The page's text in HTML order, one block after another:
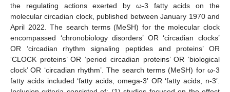
the regulating actions exerted by ω-3 fatty acids on the
molecular circadian clock, published between January 1970 and
April 2022. The search terms (MeSH) for the molecular clock
encompassed ‘chronobiology disorders’ OR ‘circadian clocks’
OR ‘circadian rhythm signaling peptides and proteins’ OR
‘CLOCK proteins’ OR ‘period circadian proteins’ OR ‘biological
clock’ OR ‘circadian rhythm’. The search terms (MeSH) for ω-3
fatty acids included ‘fatty acids, omega-3′ OR ‘fatty acids, n-3′.